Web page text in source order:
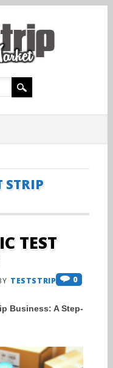
STRIP
TEST
TESTSTRIPS 0
Business: A Step-